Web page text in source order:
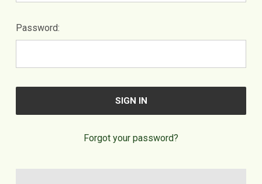
Password:
Forgot your password?